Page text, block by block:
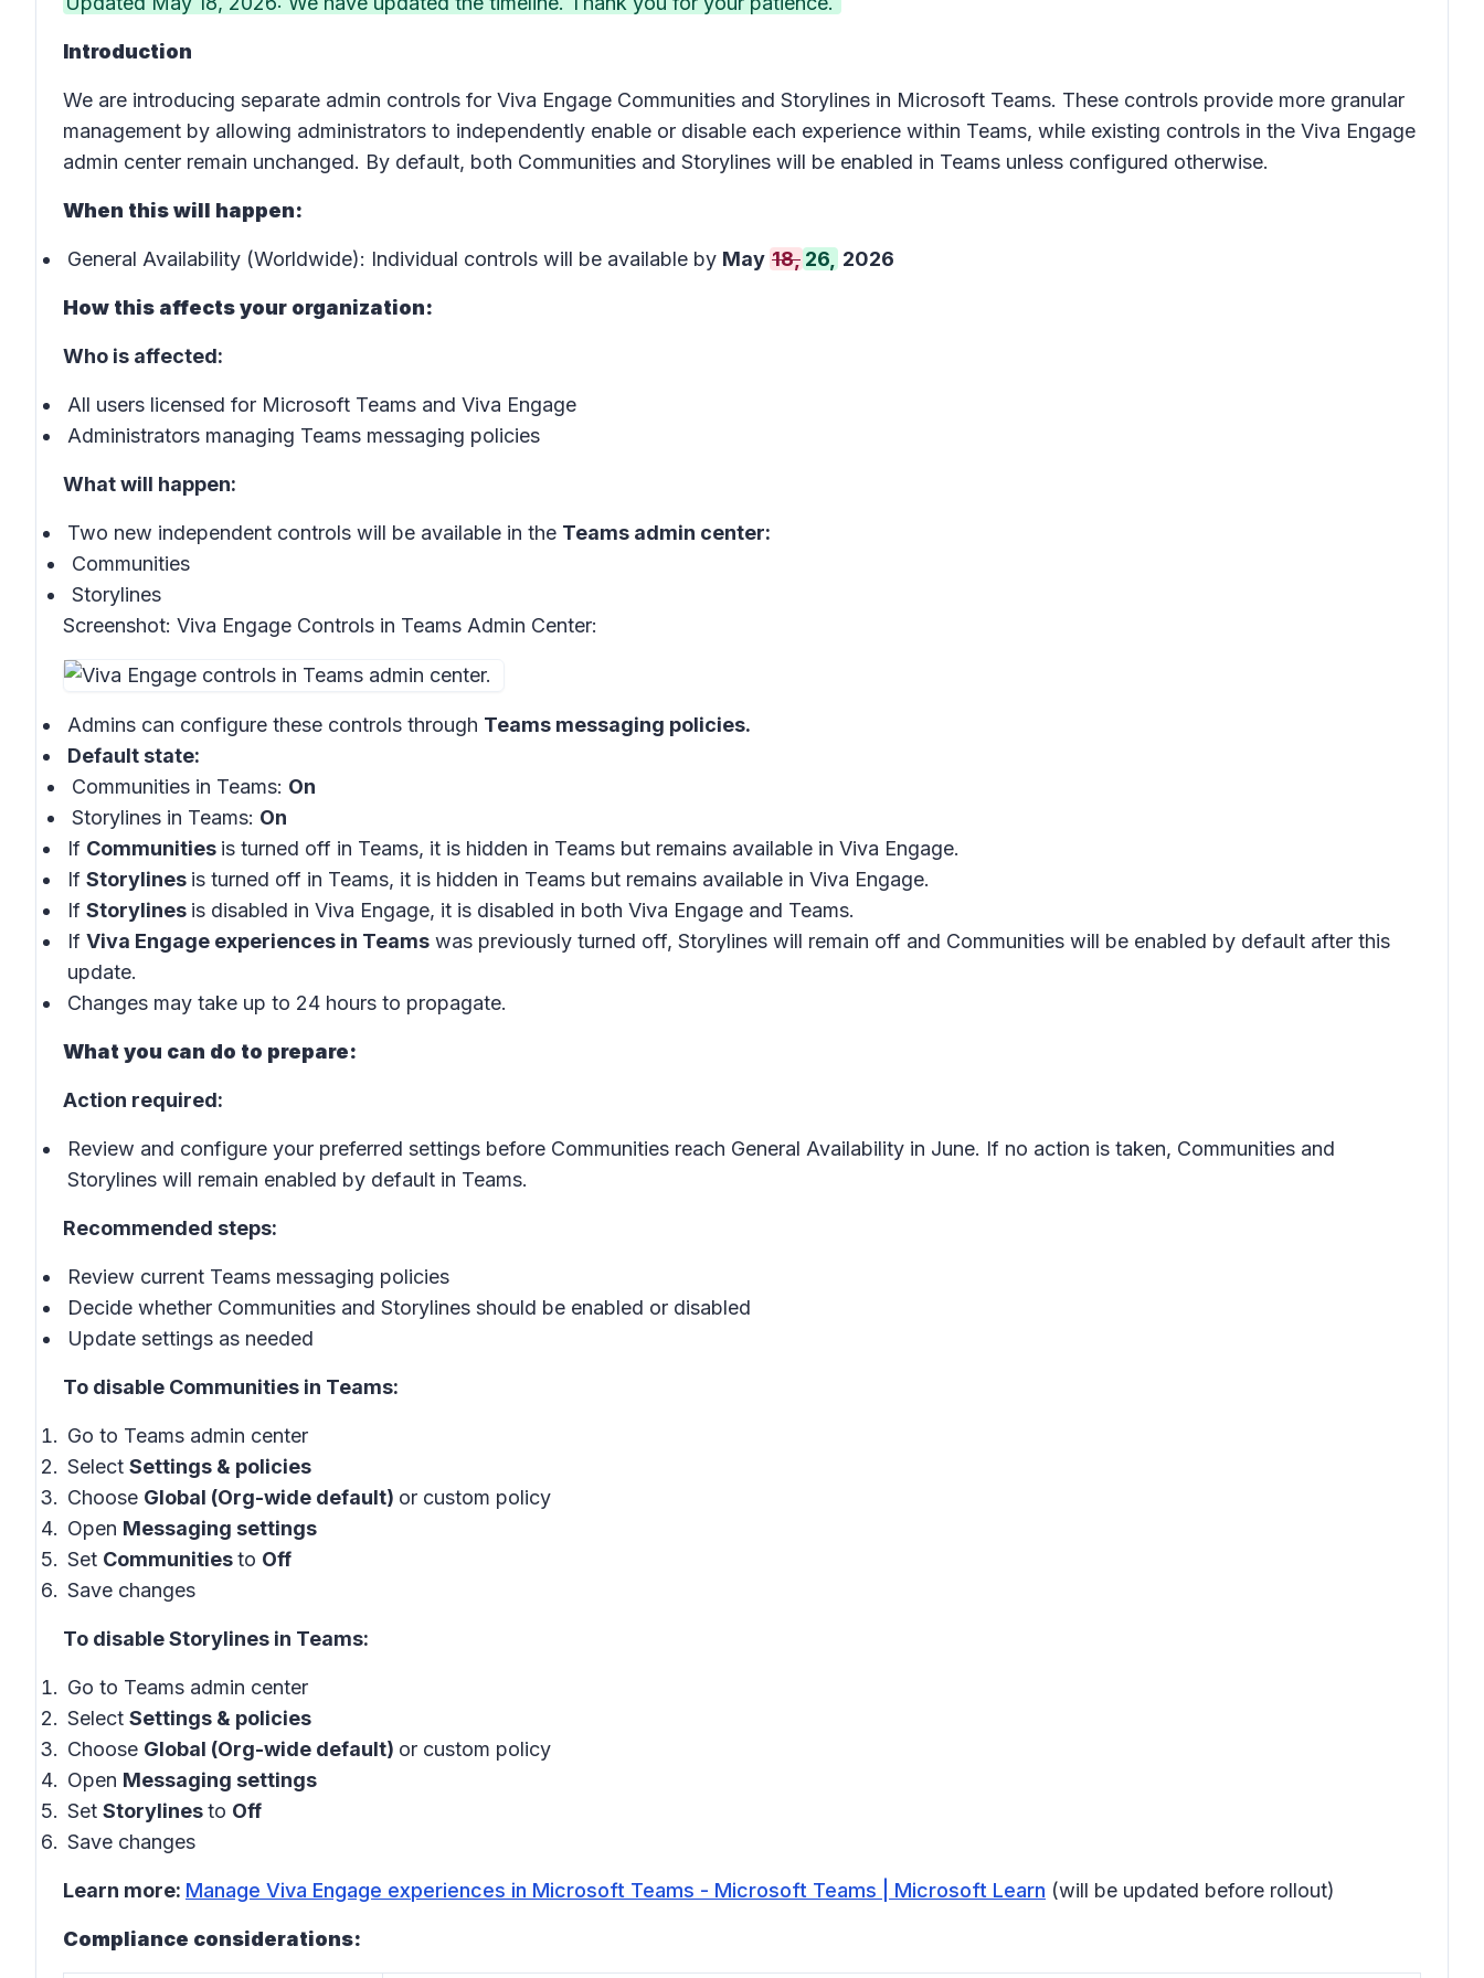
Introduction
We are introducing separate admin controls for Viva Engage Communities and Storylines in Microsoft Teams. These controls provide more granular
management by allowing administrators to independently enable or disable each experience within Teams, while existing controls in the Viva Engage
admin center remain unchanged. By default, both Communities and Storylines will be enabled in Teams unless configured otherwise.
When this will happen:
General Availability (Worldwide): Individual controls will be available by May 18, 26, 2026
How this affects your organization:
Who is affected:
All users licensed for Microsoft Teams and Viva Engage
Administrators managing Teams messaging policies
What will happen:
Two new independent controls will be available in the Teams admin center:
Communities
Storylines
Screenshot: Viva Engage Controls in Teams Admin Center:
Admins can configure these controls through Teams messaging policies.
Default state:
Communities in Teams: On
Storylines in Teams: On
If Communities is turned off in Teams, it is hidden in Teams but remains available in Viva Engage.
If Storylines is turned off in Teams, it is hidden in Teams but remains available in Viva Engage.
If Storylines is disabled in Viva Engage, it is disabled in both Viva Engage and Teams.
If Viva Engage experiences in Teams was previously turned off, Storylines will remain off and Communities will be enabled by default after this
update.
Changes may take up to 24 hours to propagate.
What you can do to prepare:
Action required:
Review and configure your preferred settings before Communities reach General Availability in June. If no action is taken, Communities and
Storylines will remain enabled by default in Teams.
Recommended steps:
Review current Teams messaging policies
Decide whether Communities and Storylines should be enabled or disabled
Update settings as needed
To disable Communities in Teams:
Go to Teams admin center
Select Settings & policies
Choose Global (Org-wide default) or custom policy
Open Messaging settings
Set Communitiesto Off
Save changes
To disable Storylines in Teams:
Go to Teams admin center
Select Settings & policies
Choose Global (Org-wide default) or custom policy
Open Messaging settings
Set Storylinesto Off
Save changes
Learn more: Manage Viva Engage experiences in Microsoft Teams - Microsoft Teams | Microsoft Learn (will be updated before rollout)
Compliance considerations: